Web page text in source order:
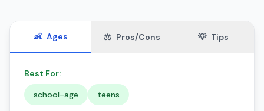
👶 Ages ⚖️ Pros/Cons 💡 Tips
Best For:
school-age
teens